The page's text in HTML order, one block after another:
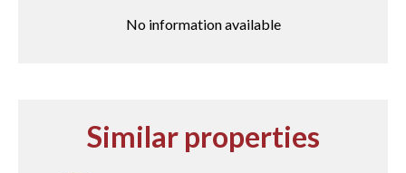
No information available
Similar properties